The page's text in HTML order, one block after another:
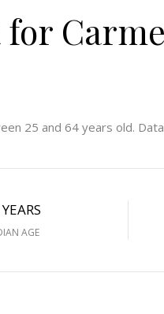
25 and 64 years old.
AGE